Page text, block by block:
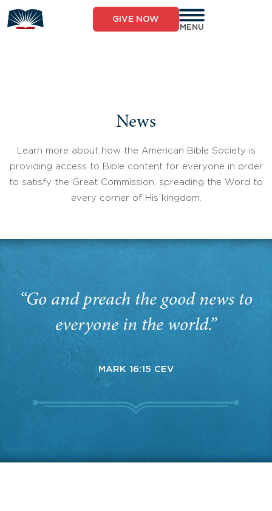
to
content
GIVE NOW
MENU
News
Learn more about how the American Bible Society is
providing access to Bible content for everyone in order
to satisfy the Great Commission, spreading the Word to
every corner of His kingdom.
“Go and preach the good news to
everyone in the world.”
MARK 16:15 CEV